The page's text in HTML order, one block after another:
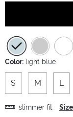
Color: light blue
S M L
slimmer fit